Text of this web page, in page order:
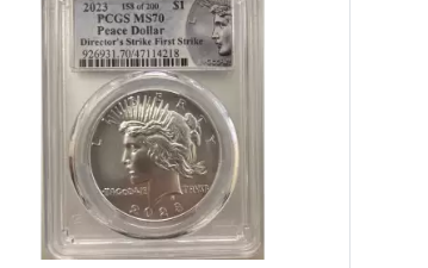
Read more about2023 Peace Silver